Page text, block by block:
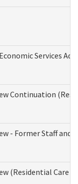
Services
Continuation
- Former Staff and
(Residential Care